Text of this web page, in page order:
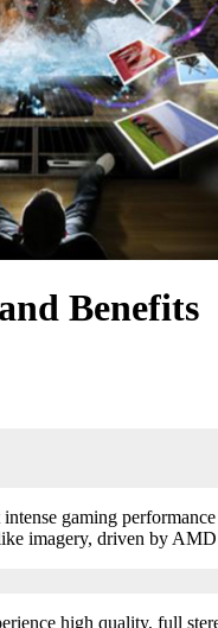
Benefits
intense gaming
imagery, driven by
high quality, full